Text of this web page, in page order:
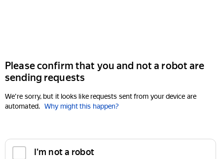
Please confirm that you and not a robot are
sending requests
We're sorry, but it looks like requests sent from your device are
automated. Why might this happen?